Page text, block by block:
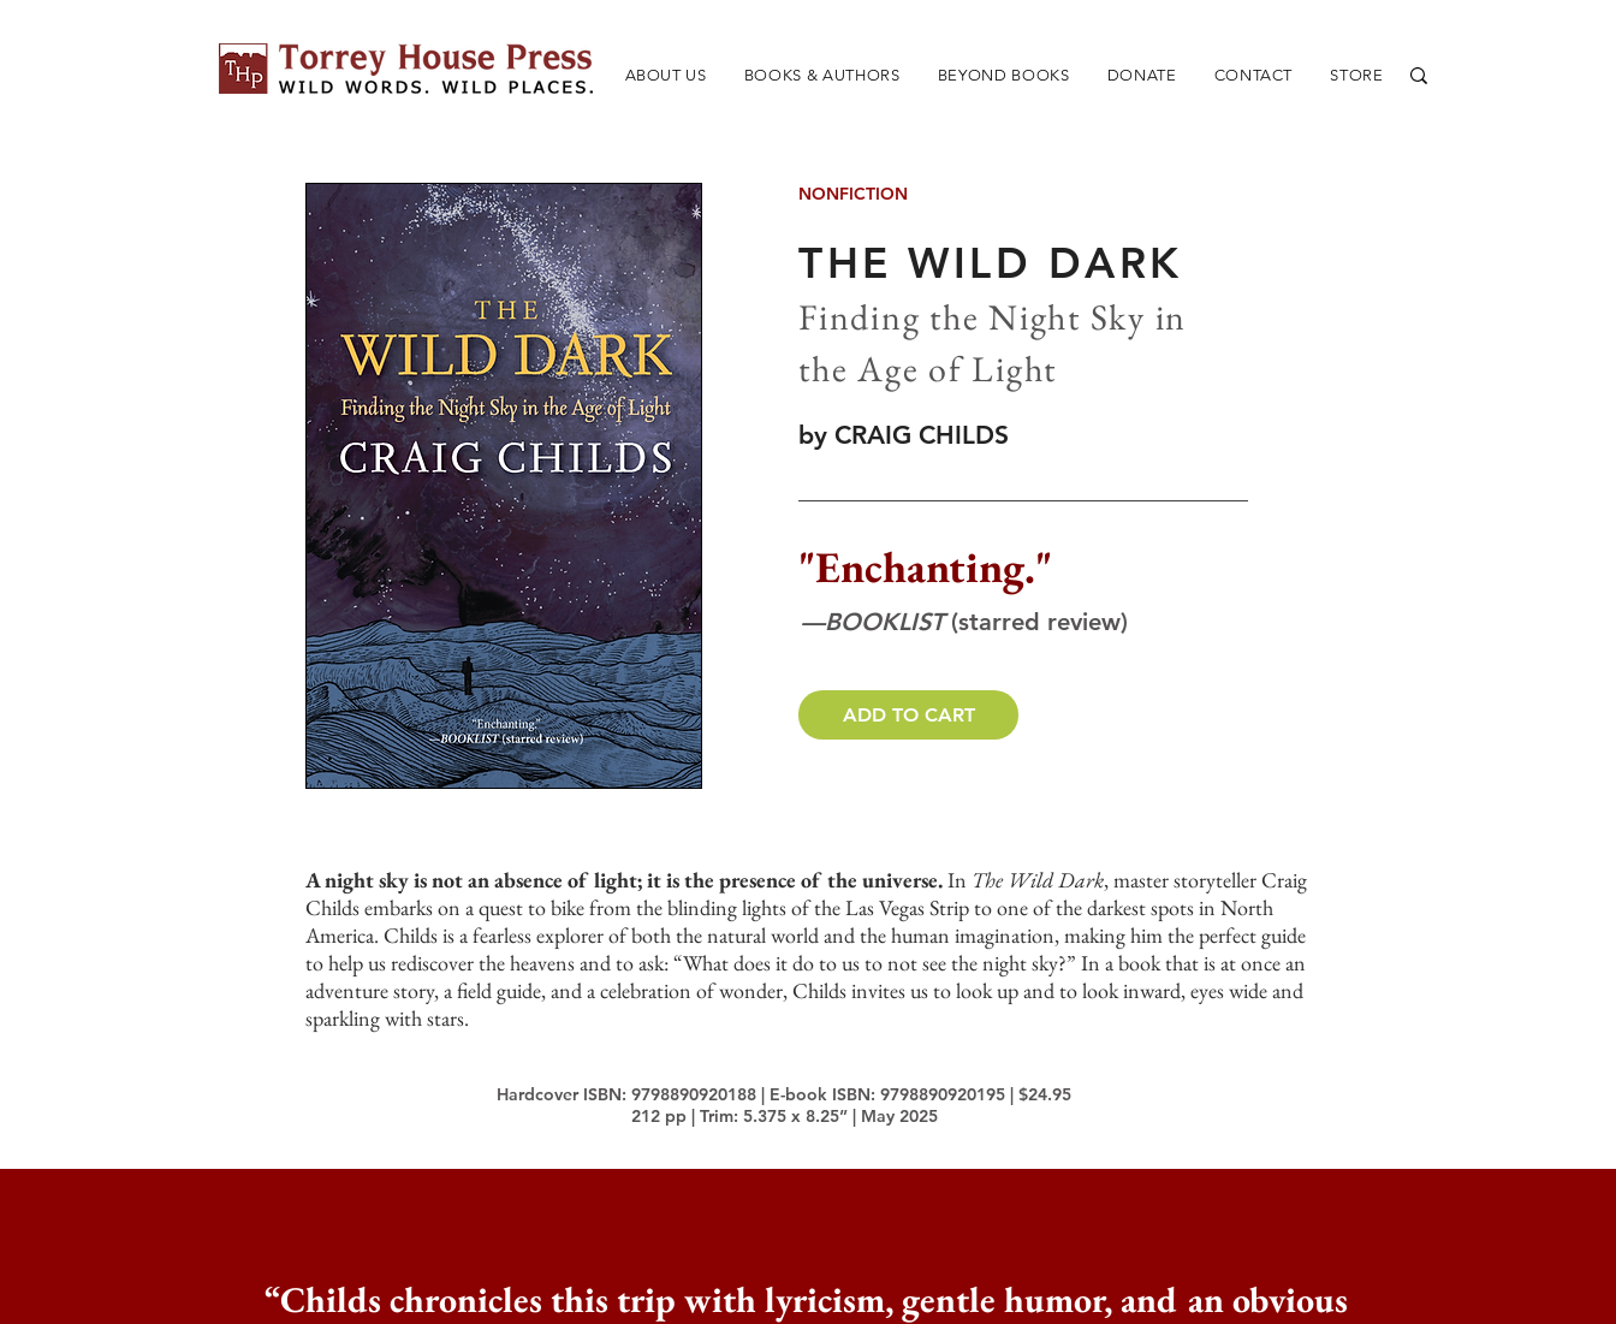
ABOUT US BOOKS & AUTHORS BEYOND BOOKS DONATE CONTACT STORE
NONFICTION
THE WILD DARK
Finding the Night Sky in
the Age of Light
by CRAIG CHILDS
"Enchanting."
—BOOKLIST(starred review)
ADD TO CART
A night sky is not an absence of light; it is the presence of the universe.In The Wild Dark, master storyteller Craig
Childs embarks on a quest to bike from the blinding lights of the Las Vegas Strip to one of the darkest spots in North
America. Childs is a fearless explorer of both the natural world and the human imagination, making him the perfect guide
to help us rediscover the heavens and to ask: “What does it do to us to not see the night sky?” In a book that is at once an
adventure story, a field guide, and a celebration of wonder, Childs invites us to look up and to look inward, eyes wide and
sparkling with stars.
Hardcover ISBN: 9798890920188 | E-book ISBN: 9798890920195 | $24.95
212 pp | Trim: 5.375 x 8.25” | May 2025
“Childs chronicles this trip with lyricism, gentle humor, and an obvious